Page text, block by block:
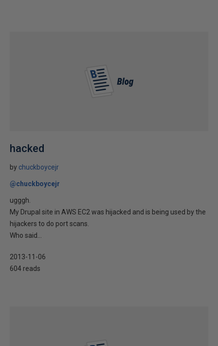
hacked
by chuckboycejr
@chuckboycejr
ugggh.
My Drupal site in AWS EC2 was hijacked and is being used by the
hijackers to do port scans.
Who said...
2013-11-06
604 reads